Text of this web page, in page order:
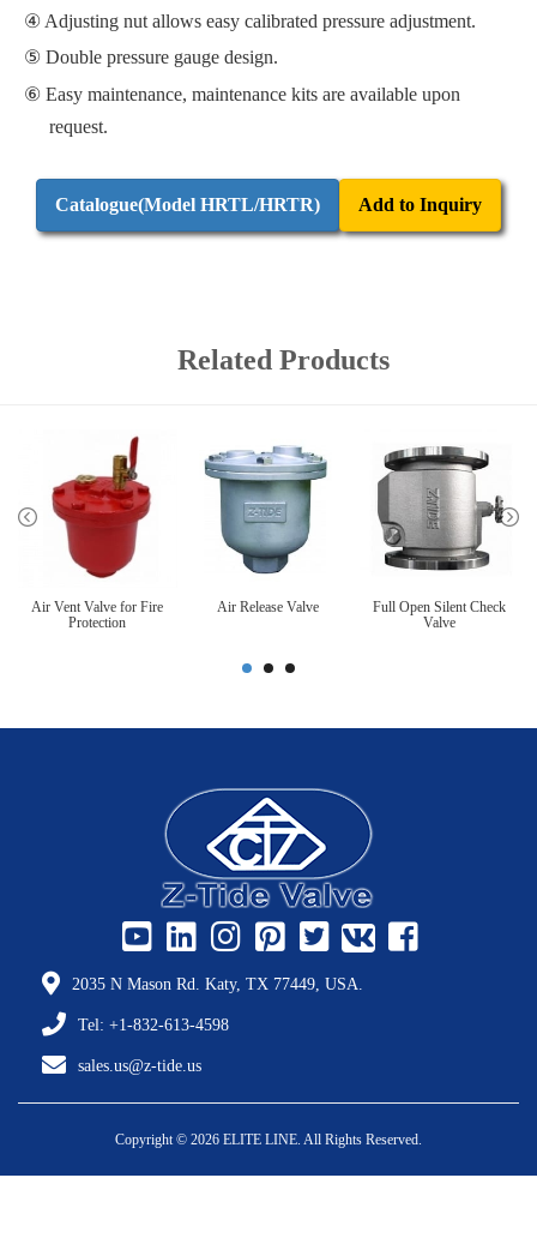
Adjusting nut allows easy calibrated pressure adjustment.
Double pressure gauge design.
Easy maintenance, maintenance kits are available upon
request.
Catalogue(Model HRTL/HRTR) Add to Inquiry
Related Products
Air Vent Valve for Fire
Protection
Air Release Valve
Full Open Silent Check
Valve
2035 N Mason Rd. Katy, TX 77449, USA.
Tel: +1-832-613-4598
sales.us@z-tide.us
Copyright © 2026 ELITE LINE. All Rights Reserved.